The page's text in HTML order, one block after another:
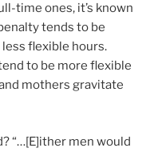
time ones, it’s known
tends to be
flexible hours.
to be more flexible
mothers gravitate
“…[E]ither men would